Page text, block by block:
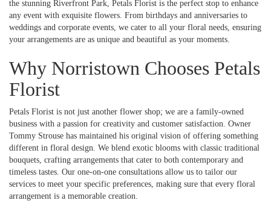
the stunning Riverfront Park, Petals Florist is the perfect stop to enhance
any event with exquisite flowers. From birthdays and anniversaries to
weddings and corporate events, we cater to all your floral needs, ensuring
your arrangements are as unique and beautiful as your moments.
Why Norristown Chooses Petals
Florist
Petals Florist is not just another flower shop; we are a family-owned
business with a passion for creativity and customer satisfaction. Owner
Tommy Strouse has maintained his original vision of offering something
different in floral design. We blend exotic blooms with classic traditional
bouquets, crafting arrangements that cater to both contemporary and
timeless tastes. Our one-on-one consultations allow us to tailor our
services to meet your specific preferences, making sure that every floral
arrangement is a memorable creation.